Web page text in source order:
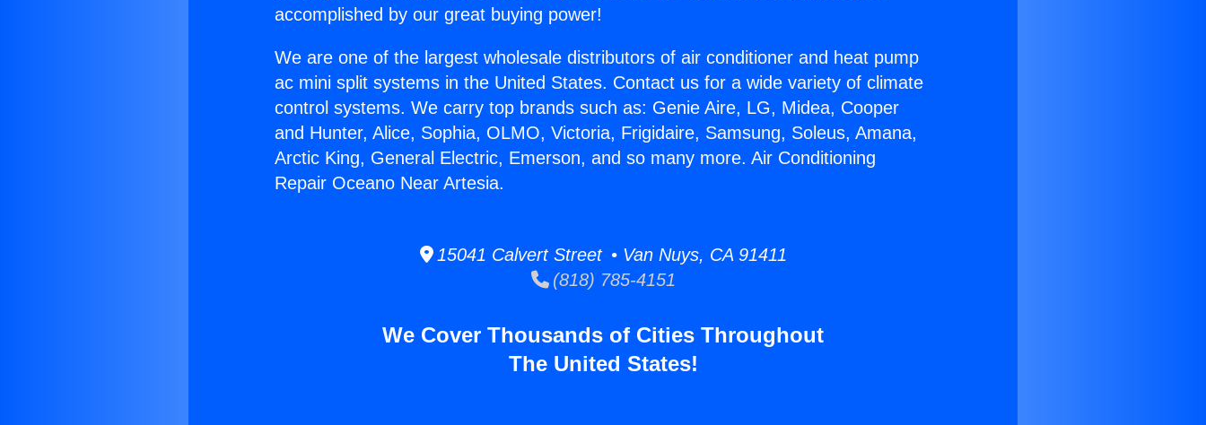
accomplished by our great buying power!
We are one of the largest wholesale distributors of air conditioner and heat pump
ac mini split systems in the United States. Contact us for a wide variety of climate
control systems. We carry top brands such as: Genie Aire, LG, Midea, Cooper
and Hunter, Alice, Sophia, OLMO, Victoria, Frigidaire, Samsung, Soleus, Amana,
Arctic King, General Electric, Emerson, and so many more. Air Conditioning
Repair Oceano Near Artesia.
15041 Calvert Street • Van Nuys, CA 91411
(818) 785-4151
We Cover Thousands of Cities Throughout
The United States!